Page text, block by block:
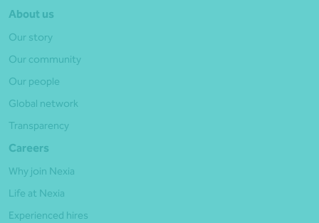
About us
Our story
Our community
Our people
Global network
Transparency
Careers
Why join Nexia
Life at Nexia
Experienced hires